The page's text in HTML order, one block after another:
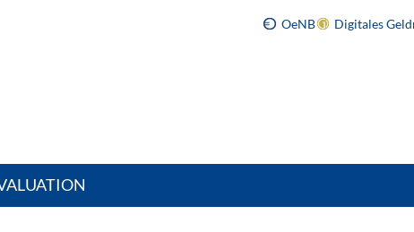
OeNB Digitales